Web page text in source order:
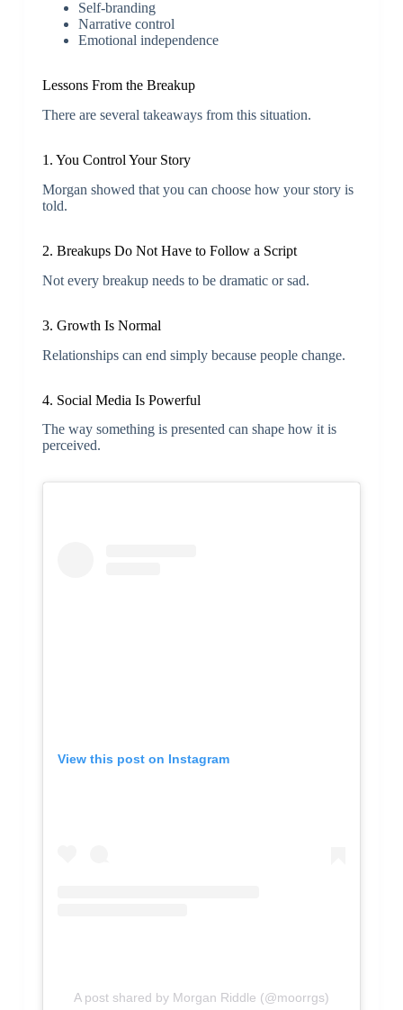
Self-branding
Narrative control
Emotional independence
Lessons From the Breakup
There are several takeaways from this situation.
1. You Control Your Story
Morgan showed that you can choose how your story is
told.
2. Breakups Do Not Have to Follow a Script
Not every breakup needs to be dramatic or sad.
3. Growth Is Normal
Relationships can end simply because people change.
4. Social Media Is Powerful
The way something is presented can shape how it is
perceived.
View this post on Instagram
A post shared by Morgan Riddle (@moorrgs)